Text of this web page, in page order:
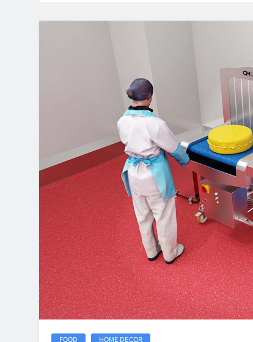
FOOD HOME DECOR